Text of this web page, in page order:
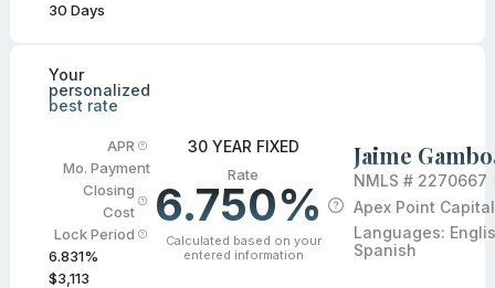
30 Days
Your
personalized
best rate
APR
Mo. Payment
Closing
Cost
Lock Period
6.831%
$3,113
30 YEAR FIXED
Rate
6.750%
Calculated based on your
entered information
Jaime
NMLS # 2270667
Apex Point Capital
Languages:
Spanish